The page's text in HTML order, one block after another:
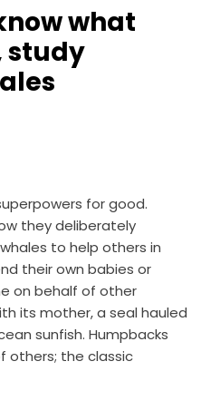
what
study
for good.
they deliberately
to help others in
their own babies or
on behalf of other
its mother, a seal hauled
sunfish. Humpbacks
others; the classic